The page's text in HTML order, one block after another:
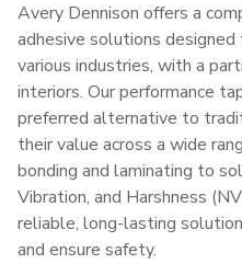
Avery Dennison offers a
adhesive solutions
various industries, with a
interiors. Our performance
preferred alternative to
their value across a wide
bonding and laminating to
Vibration, and Harshness
reliable, long-lasting
and ensure safety.